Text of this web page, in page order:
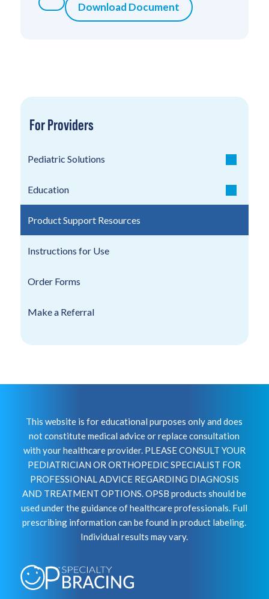
Download Document
For Providers
Pediatric Solutions
Education
Product Support Resources
Instructions for Use
Order Forms
Make a Referral
This website is for educational purposes only and does
not constitute medical advice or replace consultation
with your healthcare provider. PLEASE CONSULT YOUR
PEDIATRICIAN OR ORTHOPEDIC SPECIALIST FOR
PROFESSIONAL ADVICE REGARDING DIAGNOSIS
AND TREATMENT OPTIONS. OPSB products should be
used under the guidance of healthcare professionals. Full
prescribing information can be found in product labeling.
Individual results may vary.